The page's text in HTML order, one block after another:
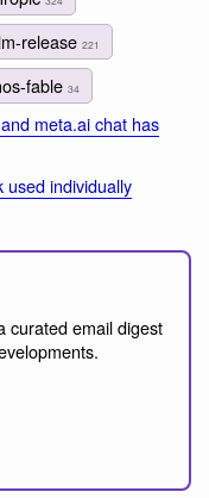
release 221
fable34
meta.ai chat has
used individually
curated email digest